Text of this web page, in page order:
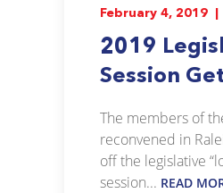
February 4, 2019 |
2019
Session
The members of
reconvened in
off the legislative
session... READ